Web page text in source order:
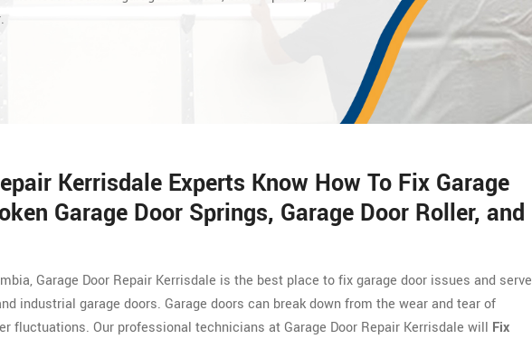
Kerrisdale Experts Know How To Fix Garage
Garage Door Springs, Garage Door Roller, and
Garage Door Repair Kerrisdale is the best place to fix garage door issues and serve
industrial garage doors. Garage doors can break down from the wear and tear of
fluctuations. Our professional technicians at Garage Door Repair Kerrisdale will Fix